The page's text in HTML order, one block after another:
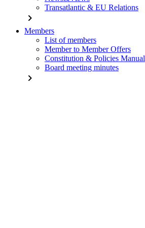
Transatlantic & EU Relations
chevron_right
Members
List of members
Member to Member Offers
Constitution & Policies Manual
Board meeting minutes
chevron_right